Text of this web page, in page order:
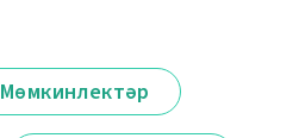
Мөмкинлектәр